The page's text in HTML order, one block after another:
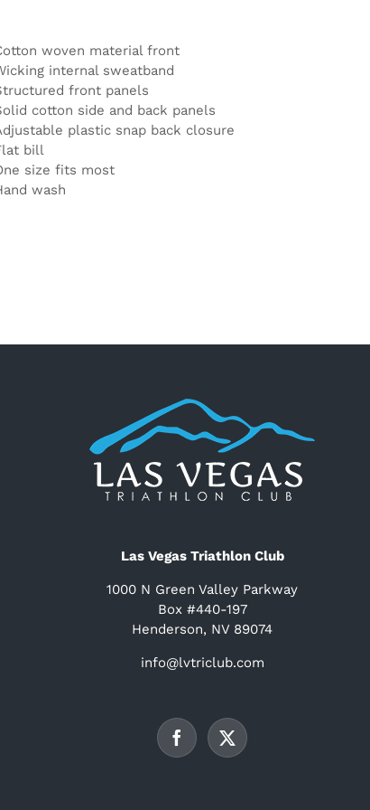
woven material front
internal sweatband
front panels
cotton side and back panels
plastic snap back closure
bill
size fits most
wash
Las Vegas Triathlon Club
1000 N Green Valley Parkway
Box #440-197
Henderson, NV 89074
info@lvtriclub.com